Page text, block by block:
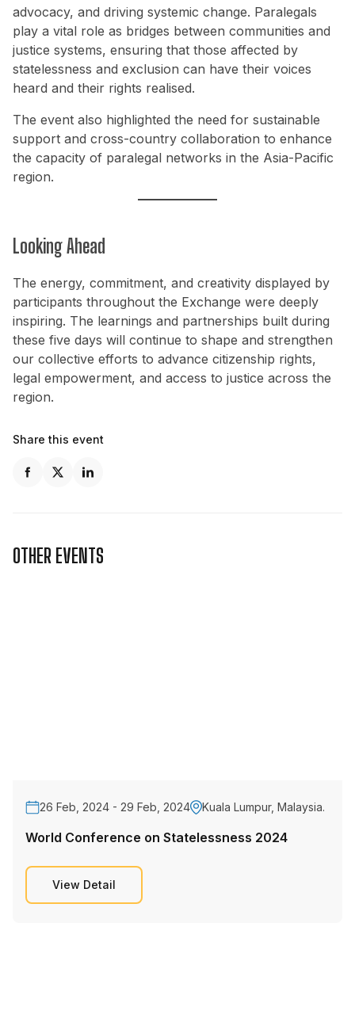
advocacy, and driving systemic change. Paralegals
play a vital role as bridges between communities and
justice systems, ensuring that those affected by
statelessness and exclusion can have their voices
heard and their rights realised.
The event also highlighted the need for sustainable
support and cross-country collaboration to enhance
the capacity of paralegal networks in the Asia-Pacific
region.
Looking Ahead
The energy, commitment, and creativity displayed by
participants throughout the Exchange were deeply
inspiring. The learnings and partnerships built during
these five days will continue to shape and strengthen
our collective efforts to advance citizenship rights,
legal empowerment, and access to justice across the
region.
Share this event
OTHER EVENTS
26 Feb, 2024 - 29 Feb, 2024 Kuala Lumpur, Malaysia.
World Conference on Statelessness 2024
View Detail